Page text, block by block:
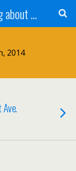
White Center Now: The blog about White Center
2014